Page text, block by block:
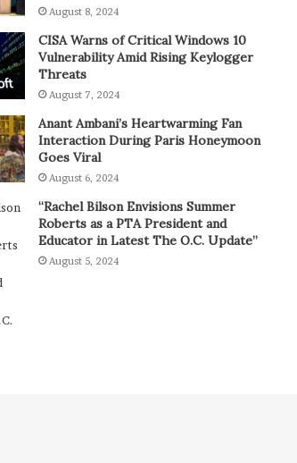
August 8, 2024
CISA Warns of Critical Windows 10
Vulnerability Amid Rising Keylogger
Threats
August 7, 2024
Anant Ambani’s Heartwarming Fan
Interaction During Paris Honeymoon
Goes Viral
August 6, 2024
“Rachel Bilson Envisions Summer
Roberts as a PTA President and
Educator in Latest The O.C. Update”
August 5, 2024